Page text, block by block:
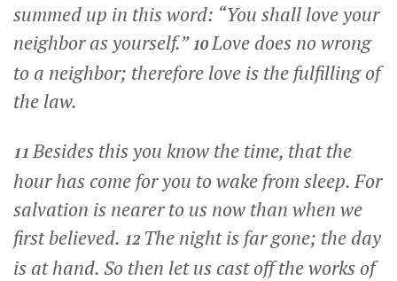
summed up in this word: “You shall love your
neighbor as yourself.”10Love does no wrong
to a neighbor; therefore love is the fulfilling of
the law.
11Besides this you know the time, that the
hour has come for you to wake from sleep. For
salvation is nearer to us now than when we
first believed. 12 The night is far gone; the day
is at hand. So then let us cast off the works of